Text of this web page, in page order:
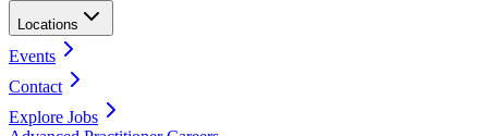
Locations
Events
Contact
Explore Jobs